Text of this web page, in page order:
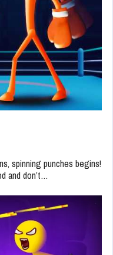
spinning punches begins!
and don’t…